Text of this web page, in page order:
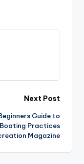
Next Post
Guide to
Practices
Magazine